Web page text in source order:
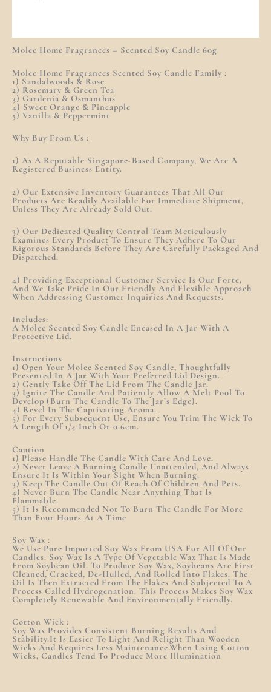
Molee Home Fragrances – Scented Soy Candle 60g
Molee Home Fragrances Scented Soy Candle Family :
1) Sandalwoods & Rose
2) Rosemary & Green Tea
3) Gardenia & Osmanthus
4) Sweet Orange & Pineapple
5) Vanilla & Peppermint
Why Buy From Us :
1) As A Reputable Singapore-Based Company, We Are A
Registered Business Entity.
2) Our Extensive Inventory Guarantees That All Our
Products Are Readily Available For Immediate Shipment,
Unless They Are Already Sold Out.
3) Our Dedicated Quality Control Team Meticulously
Examines Every Product To Ensure They Adhere To Our
Rigorous Standards Before They Are Carefully Packaged And
Dispatched.
4) Providing Exceptional Customer Service Is Our Forte,
And We Take Pride In Our Friendly And Flexible Approach
When Addressing Customer Inquiries And Requests.
Includes:
A Molee Scented Soy Candle Encased In A Jar With A
Protective Lid.
Instructions
1) Open Your Molee Scented Soy Candle, Thoughtfully
Presented In A Jar With Your Preferred Lid Design.
2) Gently Take Off The Lid From The Candle Jar.
3) Ignite The Candle And Patiently Allow A Melt Pool To
Develop (burn The Candle To The Jar’s Edge).
4) Revel In The Captivating Aroma.
5) For Every Subsequent Use, Ensure You Trim The Wick To
A Length Of 1/4 Inch Or 0.6cm.
Caution
1) Please Handle The Candle With Care And Love.
2) Never Leave A Burning Candle Unattended, And Always
Ensure It Is Within Your Sight When Burning.
3) Keep The Candle Out Of Reach Of Children And Pets.
4) Never Burn The Candle Near Anything That Is
Flammable.
5) It Is Recommended Not To Burn The Candle For More
Than Four Hours At A Time
Soy Wax :
We Use Pure Imported Soy Wax From USA For All Of Our
Candles. Soy Wax Is A Type Of Vegetable Wax That Is Made
From Soybean Oil. To Produce Soy Wax, Soybeans Are First
Cleaned, Cracked, De-Hulled, And Rolled Into Flakes. The
Oil Is Then Extracted From The Flakes And Subjected To A
Process Called Hydrogenation. This Process Makes Soy Wax
Completely Renewable And Environmentally Friendly.
Cotton Wick :
Soy Wax Provides Consistent Burning Results And
Stability.It Is Easier To Light And Relight Than Wooden
Wicks And Requires Less Maintenance.When Using Cotton
Wicks, Candles Tend To Produce More Illumination